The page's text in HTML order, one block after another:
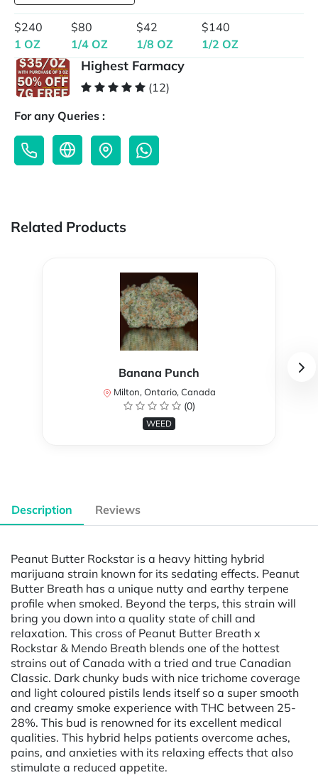
$240
1 OZ
$80
1/4 OZ
$42
1/8 OZ
$140
1/2 OZ
Highest Farmacy
(12)
For any Queries :
Related Products
Banana Punch
Milton, Ontario, Canada
(0)
WEED
Description Reviews
Peanut Butter Rockstar is a heavy hitting hybrid
marijuana strain known for its sedating effects. Peanut
Butter Breath has a unique nutty and earthy terpene
profile when smoked. Beyond the terps, this strain will
bring you down into a quality state of chill and
relaxation. This cross of Peanut Butter Breath x
Rockstar & Mendo Breath blends one of the hottest
strains out of Canada with a tried and true Canadian
Classic. Dark chunky buds with nice trichome coverage
and light coloured pistils lends itself so a super smooth
and creamy smoke experience with THC between 25-
28%. This bud is renowned for its excellent medical
qualities. This hybrid helps patients overcome aches,
pains, and anxieties with its relaxing effects that also
stimulate a reduced appetite.